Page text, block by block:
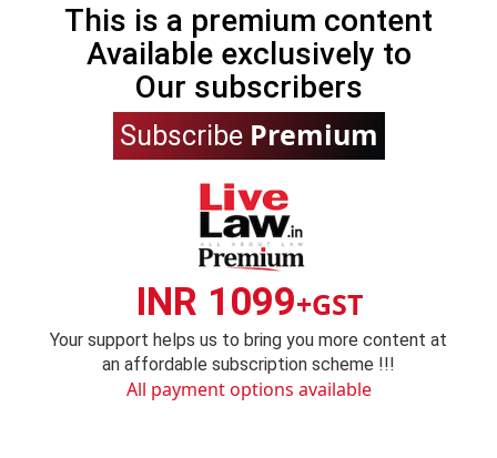
This is a premium content
Available exclusively to
Our subscribers
Subscribe Premium
INR 1099+GST
Your support helps us to bring you more content at
an affordable subscription scheme !!!
All payment options available